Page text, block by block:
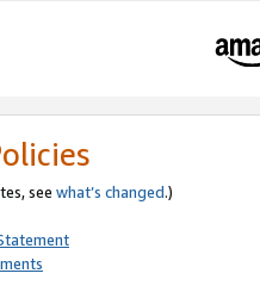
see what’s changed.)